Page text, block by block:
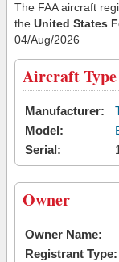
The FAA aircraft
the United States
04/Aug/2026
Aircraft Type
Manufacturer:
Model:
Serial:
Owner
Owner Name:
Registrant Type: